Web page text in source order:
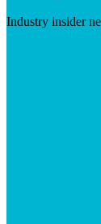
Industry insider